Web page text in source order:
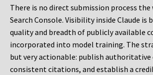
There is no direct submission process the
Search Console. Visibility inside Claude
quality and breadth of publicly available
incorporated into model training. The
but very actionable: publish
consistent citations, and establish a